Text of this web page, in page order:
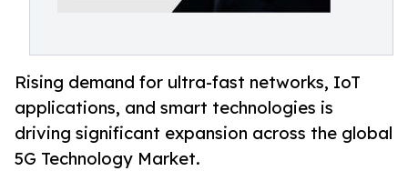
Rising demand for ultra-fast networks, IoT
applications, and smart technologies is
driving significant expansion across the global
5G Technology Market.